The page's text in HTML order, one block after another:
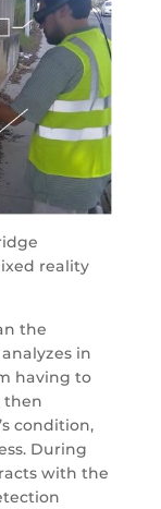
reality
the
in
having to
then
condition,
During
with the